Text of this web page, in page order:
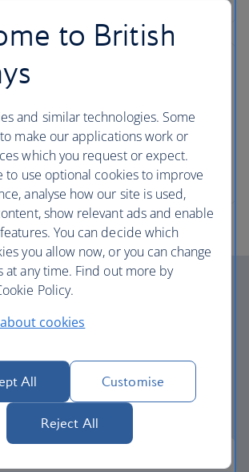
British
when you fly with British
to British
and similar technologies. Some
make our applications work or
which you request or expect.
to use optional cookies to improve
analyse how our site is used,
show relevant ads and enable
You can decide which
you allow now, or you can change
at any time. Find out more by
Policy.
cookies
All Customise
Reject All